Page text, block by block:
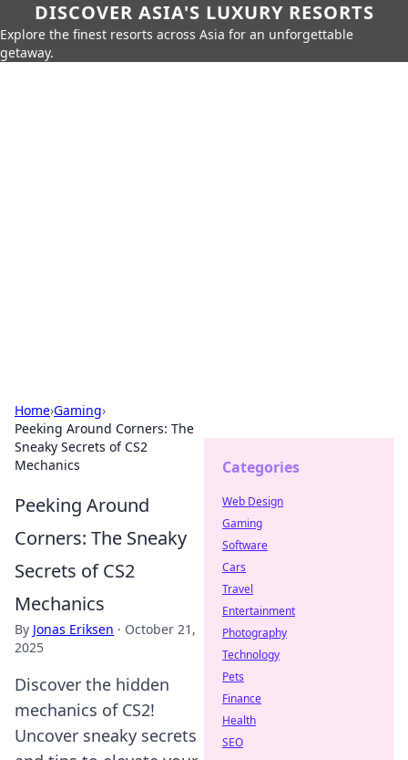
DISCOVER ASIA'S LUXURY RESORTS
Explore the finest resorts across Asia for an unforgettable
getaway.
Home›Gaming›
Peeking Around Corners: The
Sneaky Secrets of CS2
Mechanics
Peeking Around
Corners: The Sneaky
Secrets of CS2
Mechanics
By Jonas Eriksen · October 21,
2025
Discover the hidden
mechanics of CS2!
Uncover sneaky secrets
Categories
Web Design
Gaming
Software
Cars
Travel
Entertainment
Photography
Technology
Pets
Finance
Health
SEO